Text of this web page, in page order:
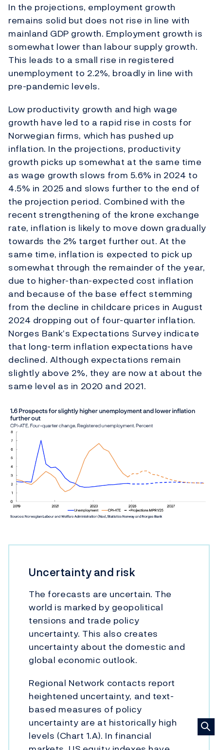
In the projections, employment growth
remains solid but does not rise in line with
mainland GDP growth. Employment growth is
somewhat lower than labour supply growth.
This leads to a small rise in registered
unemployment to 2.2%, broadly in line with
pre-pandemic levels.
Low productivity growth and high wage
growth have led to a rapid rise in costs for
Norwegian firms, which has pushed up
inflation. In the projections, productivity
growth picks up somewhat at the same time
as wage growth slows from 5.6% in 2024 to
4.5% in 2025 and slows further to the end of
the projection period. Combined with the
recent strengthening of the krone exchange
rate, inflation is likely to move down gradually
towards the 2% target further out. At the
same time, inflation is expected to pick up
somewhat through the remainder of the year,
due to higher-than-expected cost inflation
and because of the base effect stemming
from the decline in childcare prices in August
2024 dropping out of four-quarter inflation.
Norges Bank’s Expectations Survey indicate
that long-term inflation expectations have
declined. Although expectations remain
slightly above 2%, they are now at about the
same level as in 2020 and 2021.
Uncertainty and risk
The forecasts are uncertain. The
world is marked by geopolitical
tensions and trade policy
uncertainty. This also creates
uncertainty about the domestic and
global economic outlook.
Regional Network contacts report
heightened uncertainty, and text-
based measures of policy
uncertainty are at historically high
levels (Chart 1.A). In financial